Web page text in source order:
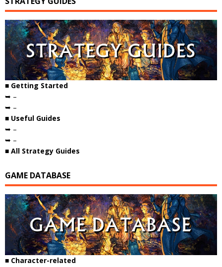
■ Getting Started
➥ –
➥ –
■ Useful Guides
➥ –
➥ –
■ All Strategy Guides
GAME DATABASE
■ Character-related